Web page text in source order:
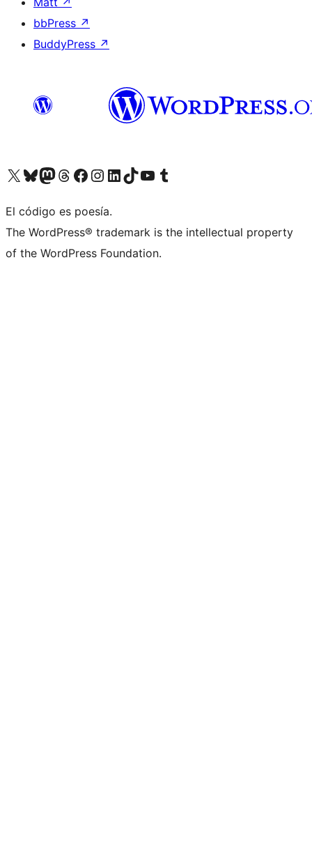
bbPress ↗
BuddyPress ↗
Visit our X (formerly Twitter) account
Visit our Bluesky account
Visit our Mastodon account
Visit our Threads account
Visit our Facebook page
Visit our Instagram account
Visit our LinkedIn account
Visit our TikTok account
Visit our YouTube channel
Visit our Tumblr account
El código es poesía.
The WordPress® trademark is the intellectual property
of the WordPress Foundation.